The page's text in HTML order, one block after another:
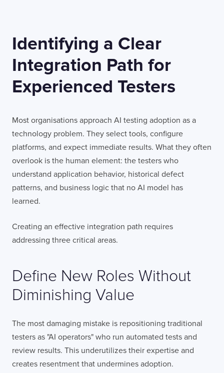
Identifying a Clear
Integration Path for
Experienced Testers
Most organisations approach AI testing adoption as a
technology problem. They select tools, configure
platforms, and expect immediate results. What they often
overlook is the human element: the testers who
understand application behavior, historical defect
patterns, and business logic that no AI model has
learned.
Creating an effective integration path requires
addressing three critical areas.
Define New Roles Without
Diminishing Value
The most damaging mistake is repositioning traditional
testers as "AI operators" who run automated tests and
review results. This underutilizes their expertise and
creates resentment that undermines adoption.